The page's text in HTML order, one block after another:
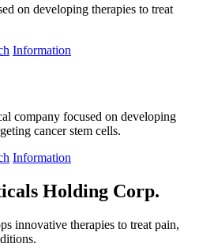
on developing therapies to treat
Information
company focused on developing
cancer stem cells.
Information
Holding Corp.
innovative therapies to treat pain,